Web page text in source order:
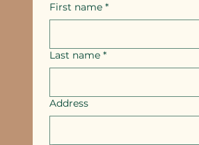
First name *
Last name *
Address